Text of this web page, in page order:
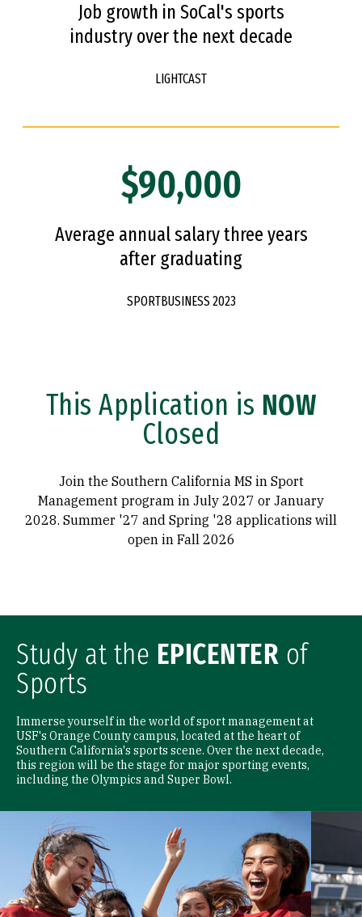
Job growth in SoCal's sports
industry over the next decade
LIGHTCAST
$90,000
Average annual salary three years
after graduating
SPORTBUSINESS 2023
This Application is NOW
Closed
Join the Southern California MS in Sport
Management program in July 2027 or January
2028. Summer '27 and Spring '28 applications will
open in Fall 2026
Study at the EPICENTER of
Sports
Immerse yourself in the world of sport management at
USF's Orange County campus, located at the heart of
Southern California's sports scene. Over the next decade,
this region will be the stage for major sporting events,
including the Olympics and Super Bowl.